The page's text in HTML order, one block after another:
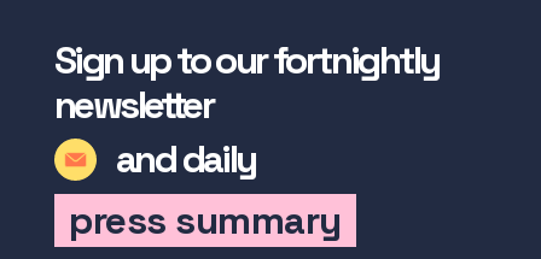
Sign up to our fortnightly
newsletter
and daily
press summary